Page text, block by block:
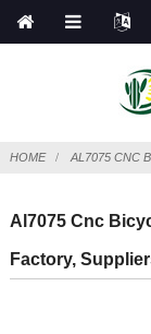
HOME AL7075 CNC
Al7075 Cnc
Factory,